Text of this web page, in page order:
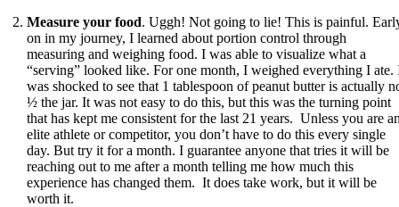
Measure your food. Uggh! Not going to lie! This is painful.
on in my journey, I learned about portion control through
measuring and weighing food. I was able to visualize what a
“serving” looked like. For one month, I weighed everything I ate.
was shocked to see that 1 tablespoon of peanut butter is actually
½ the jar. It was not easy to do this, but this was the turning point
that has kept me consistent for the last 21 years. Unless you are
elite athlete or competitor, you don’t have to do this every single
day. But try it for a month. I guarantee anyone that tries it will be
reaching out to me after a month telling me how much this
experience has changed them. It does take work, but it will be
worth it.